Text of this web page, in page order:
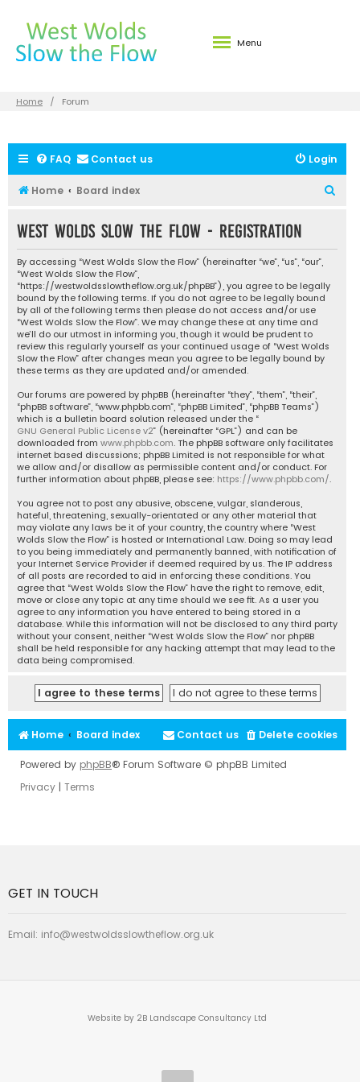
Menu
Home Forum
FAQ Contact us Login
Home Board index
r
West Wolds Slow the Flow - Registration
By accessing “West Wolds Slow the Flow” (hereinafter “we”, “us”, “our”,
“West Wolds Slow the Flow”,
“https://westwoldsslowtheflow.org.uk/phpBB”), you agree to be legally
bound by the following terms. If you do not agree to be legally bound
by all of the following terms then please do not access and/or use
“West Wolds Slow the Flow”. We may change these at any time and
we’ll do our utmost in informing you, though it would be prudent to
review this regularly yourself as your continued usage of “West Wolds
Slow the Flow” after changes mean you agree to be legally bound by
these terms as they are updated and/or amended.
Our forums are powered by phpBB (hereinafter “they”, “them”, “their”,
“phpBB software”, “www.phpbb.com”, “phpBB Limited”, “phpBB Teams”)
which is a bulletin board solution released under the “
GNU General Public License v2” (hereinafter “GPL”) and can be
downloaded from www.phpbb.com. The phpBB software only facilitates
internet based discussions; phpBB Limited is not responsible for what
we allow and/or disallow as permissible content and/or conduct. For
further information about phpBB, please see: https://www.phpbb.com/.
You agree not to post any abusive, obscene, vulgar, slanderous,
hateful, threatening, sexually-orientated or any other material that
may violate any laws be it of your country, the country where “West
Wolds Slow the Flow” is hosted or International Law. Doing so may lead
to you being immediately and permanently banned, with notification of
your Internet Service Provider if deemed required by us. The IP address
of all posts are recorded to aid in enforcing these conditions. You
agree that “West Wolds Slow the Flow” have the right to remove, edit,
move or close any topic at any time should we see fit. As a user you
agree to any information you have entered to being stored in a
database. While this information will not be disclosed to any third party
without your consent, neither “West Wolds Slow the Flow” nor phpBB
shall be held responsible for any hacking attempt that may lead to the
data being compromised.
Home Board index Delete cookies
Contact us
Powered by phpBB® Forum Software © phpBB Limited
Privacy | Terms
GET IN TOUCH
Email: info@westwoldsslowtheflow.org.uk
Website by 2B Landscape Consultancy Ltd